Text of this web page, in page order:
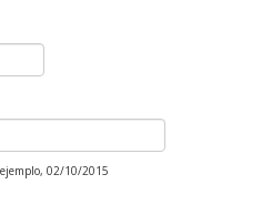
02/10/2015